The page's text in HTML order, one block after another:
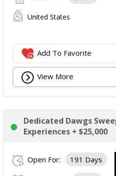
United States
Add To Favorite
View More
Dedicated Dawgs
Experiences + $25,000
Open For: 191 Days